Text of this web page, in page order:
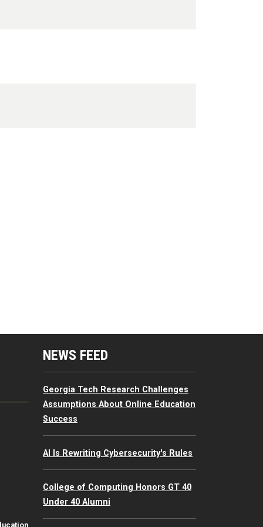
Resources Menu
NEWS FEED
Georgia Tech Research Challenges
Assumptions About Online Education
Success
AI Is Rewriting Cybersecurity's Rules
College of Computing Honors GT 40
Under 40 Alumni